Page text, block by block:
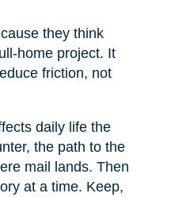
they think
home project. It
friction, not
daily life the
the path to the
mail lands. Then
at a time. Keep,